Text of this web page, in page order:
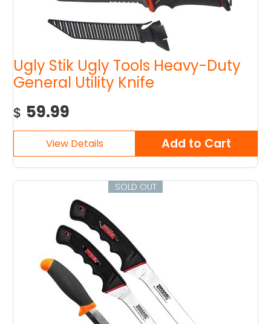
Ugly Stik Ugly Tools Heavy-Duty
General Utility Knife
$ 59.99
SOLD OUT